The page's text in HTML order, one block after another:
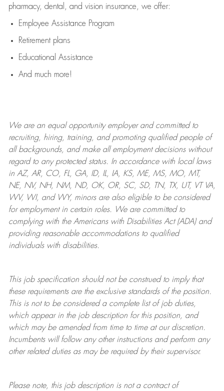
pharmacy, dental, and vision insurance, we offer:
Employee Assistance Program
Retirement plans
Educational Assistance
And much more!
We are anequal opportunity employer and committed to
recruiting, hiring, training, and promoting qualified people of
all backgrounds, and makeall employment decisions without
regard to any protected status. In accordance with local laws
in AZ, AR, CO, FL, GA, ID, IL, IA, KS, ME, MS, MO, MT,
NE, NV, NH, NM, ND, OK, OR, SC, SD, TN, TX, UT, VT VA,
WV, WI, and WY, minors are also eligible to be considered
for employment in certain roles.
We are committed to
complying withthe Americans with Disabilities Act (ADA) and
providing reasonableaccommodations to qualified
individuals with disabilities.
This job specification should not be construed to imply that
these requirements are the exclusive standards of the position.
This is not to be considered a complete list of job duties,
which appear in the job description for this position, and
which may be amended from time to time at ourdiscretion.
Incumbents will follow any other instructions and perform any
other related duties as may be required by their supervisor.
Please note, this job description is not a contract of